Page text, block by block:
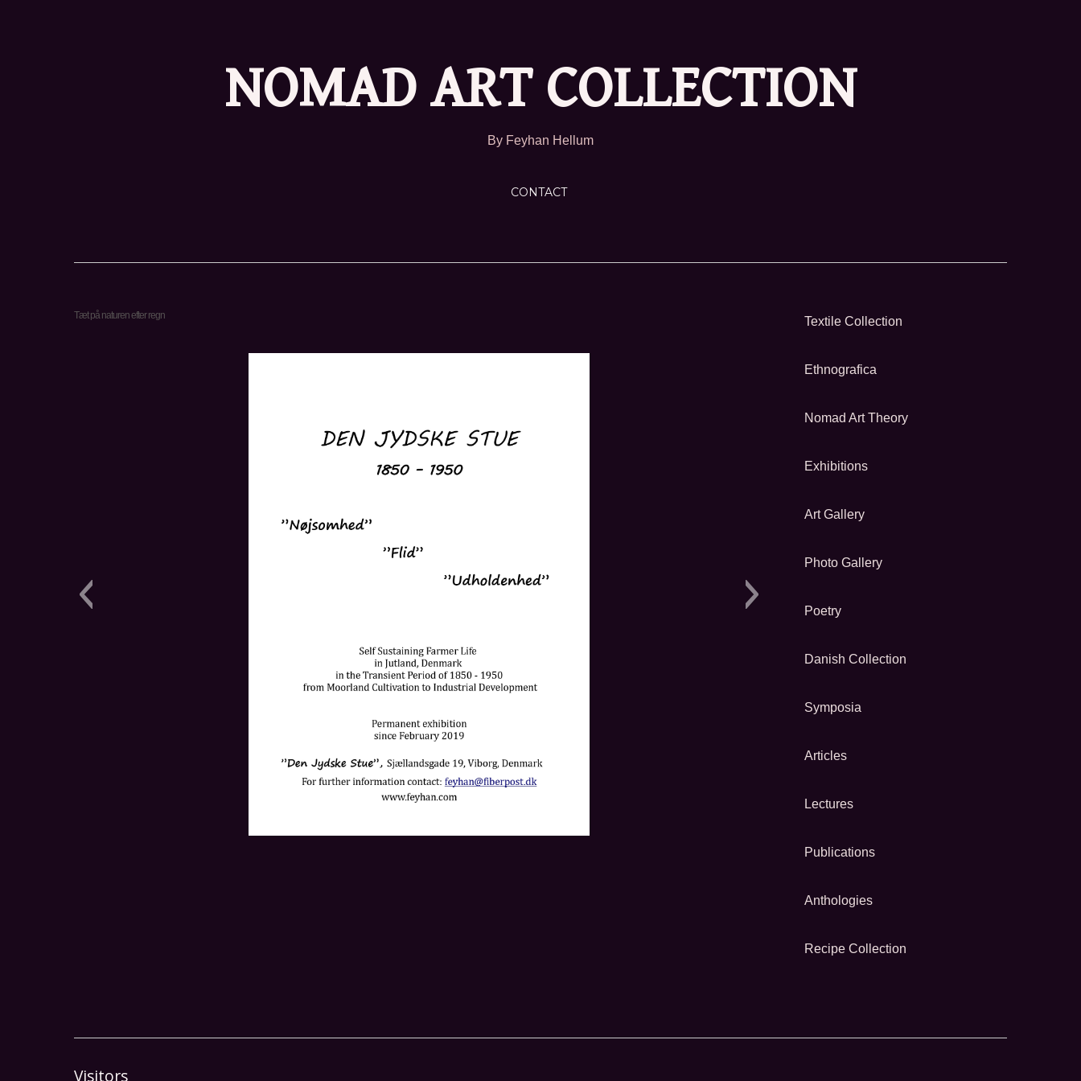
NOMAD ART COLLECTION
By Feyhan Hellum
CONTACT
Tæt på naturen efter regn Textile Collection
Ethnografica
Nomad Art Theory
Exhibitions
Art Gallery
Photo Gallery
Poetry
Danish Collection
Symposia
Articles
Lectures
Publications
Anthologies
Recipe Collection
Visitors